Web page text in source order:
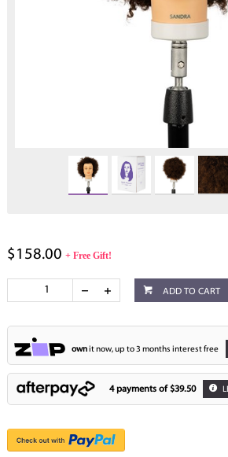
$158.00 + Free Gift!
ADD TO CART
ownit now, up to 3 months interest free
4 payments of $39.50